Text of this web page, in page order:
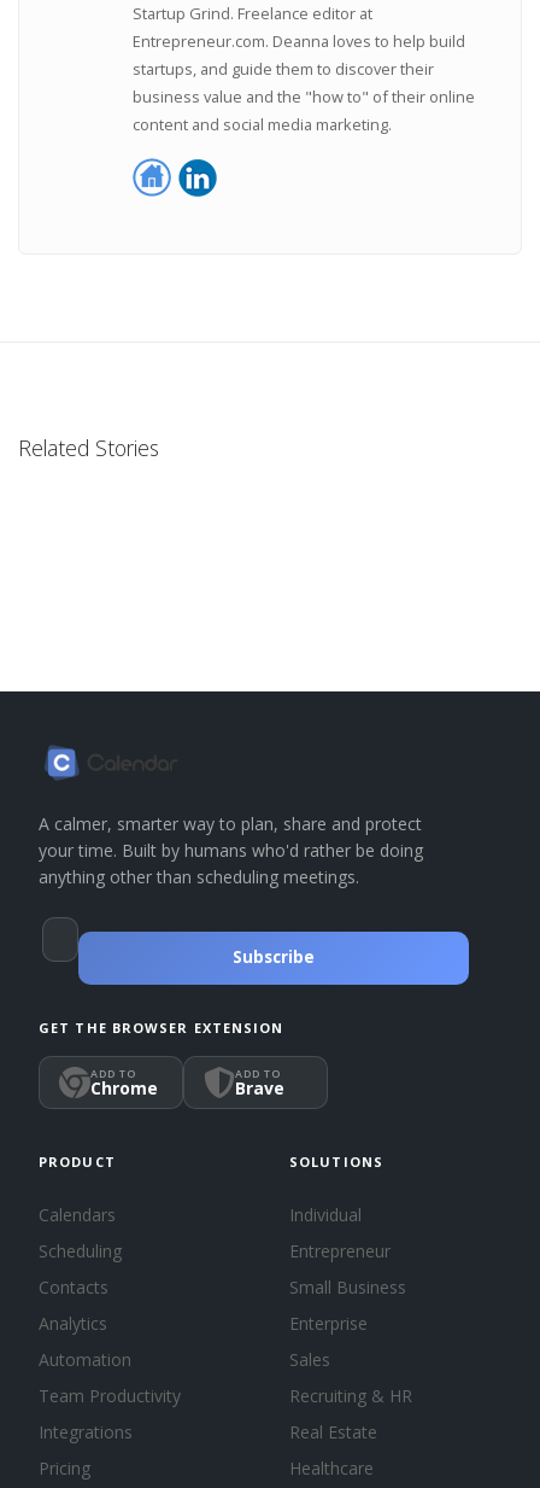
Startup Grind. Freelance editor at
Entrepreneur.com. Deanna loves to help build
startups, and guide them to discover their
business value and the "how to" of their online
content and social media marketing.
Related Stories
A calmer, smarter way to plan, share and protect
your time. Built by humans who'd rather be doing
anything other than scheduling meetings.
Subscribe
GET THE BROWSER EXTENSION
ADD TO
Chrome
ADD TO
Brave
PRODUCT
Calendars
Scheduling
Contacts
Analytics
Automation
Team Productivity
Integrations
Pricing
SOLUTIONS
Individual
Entrepreneur
Small Business
Enterprise
Sales
Recruiting & HR
Real Estate
Healthcare